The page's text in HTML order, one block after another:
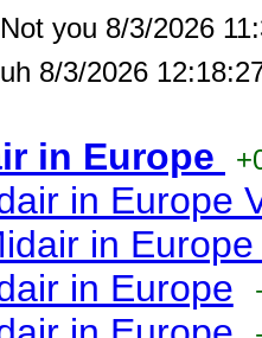
Not you 8/3/2026
uh 8/3/2026
in Europe
in Europe
in
in Europe